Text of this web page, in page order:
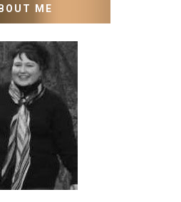
ME